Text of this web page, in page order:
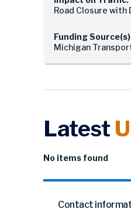
Road Closure with
Funding
Michigan
Latest
No items found
Contact